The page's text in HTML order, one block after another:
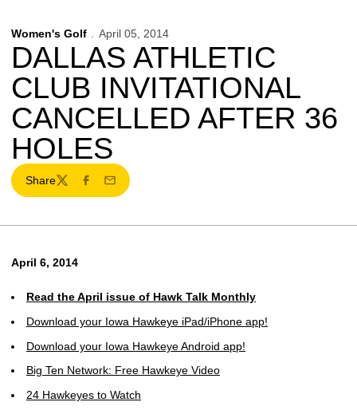
Women's Golf April 05, 2014
DALLAS ATHLETIC
CLUB INVITATIONAL
CANCELLED AFTER 36
HOLES
Share
TwitterFacebook
Email
April 6, 2014
Read the April issue of Hawk Talk Monthly
Download your Iowa Hawkeye iPad/iPhone app!
Download your Iowa Hawkeye Android app!
Big Ten Network: Free Hawkeye Video
24 Hawkeyes to Watch